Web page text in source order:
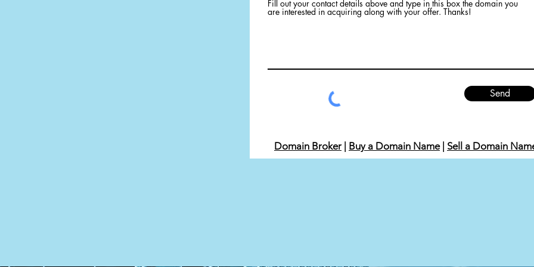
Fill out your contact details above and type in this box the domain you
are interested in acquiring along with your offer. Thanks!
Send
Domain Broker Buy a Domain Name| Sell a Domain